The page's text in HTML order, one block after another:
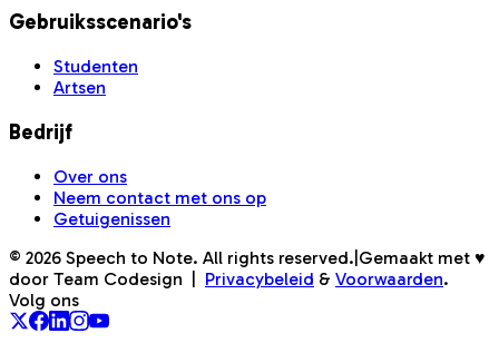
Gebruiksscenario's
Studenten
Artsen
Bedrijf
Over ons
Neem contact met ons op
Getuigenissen
© 2026 Speech to Note. All rights reserved. Gemaakt met ♥
door Team Codesign
Privacybeleid & Voorwaarden.
Volg ons